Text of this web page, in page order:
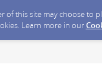
this site may choose
Learn more in our